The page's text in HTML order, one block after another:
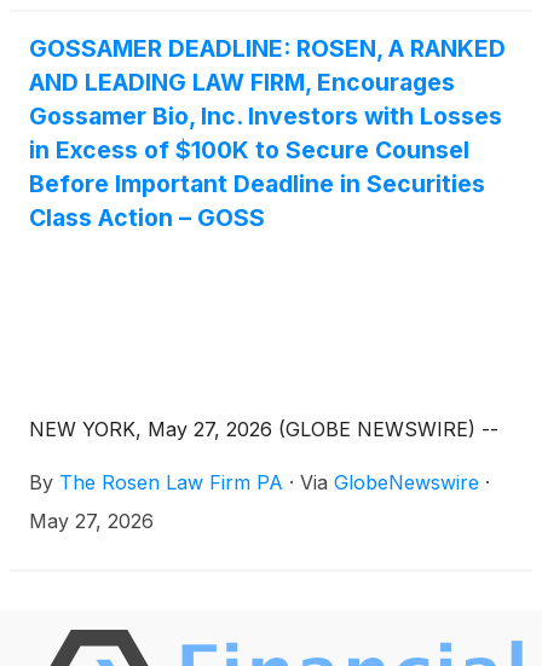
Commission.
GOSSAMER DEADLINE: ROSEN, A RANKED
AND LEADING LAW FIRM, Encourages
Gossamer Bio, Inc. Investors with Losses
in Excess of $100K to Secure Counsel
Before Important Deadline in Securities
Class Action – GOSS
NEW YORK, May 27, 2026 (GLOBE NEWSWIRE) --
By The Rosen Law Firm PA · Via GlobeNewswire ·
May 27, 2026